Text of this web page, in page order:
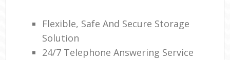
Flexible, Safe And Secure Storage
Solution
24/7 Telephone Answering Service